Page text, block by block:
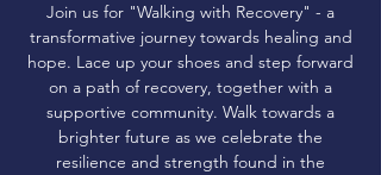
Join us for "Walking with Recovery" - a
transformative journey towards healing and
hope. Lace up your shoes and step forward
on a path of recovery, together with a
supportive community. Walk towards a
brighter future as we celebrate the
resilience and strength found in the